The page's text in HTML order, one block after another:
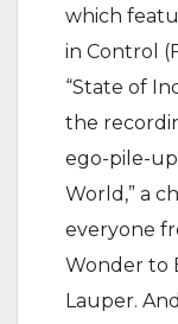
which
in Control
“State of
the
ego-pile-up
World,” a
everyone
Wonder to
Lauper.